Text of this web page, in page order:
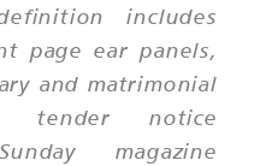
includes
page ear panels,
and matrimonial
tender notice
magazine